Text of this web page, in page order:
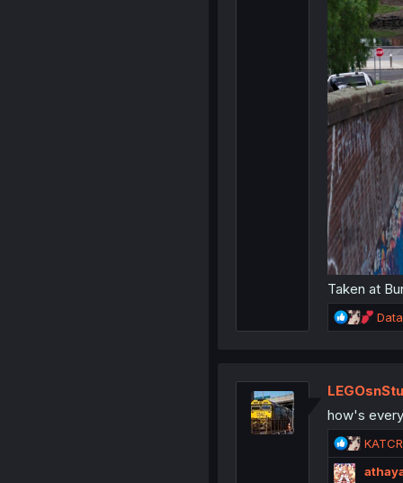
Taken at
R
e
i
o
n
s
:
how's
R
e
a